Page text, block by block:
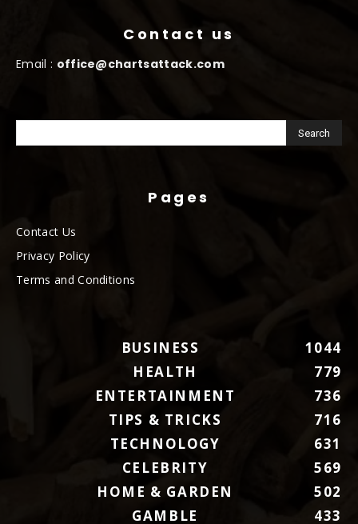
Contact us
Email : office@chartsattack.com
Pages
Contact Us
Privacy Policy
Terms and Conditions
BUSINESS
1044
HEALTH
779
ENTERTAINMENT
736
TIPS & TRICKS
716
TECHNOLOGY
631
CELEBRITY
569
HOME & GARDEN
502
GAMBLE
433